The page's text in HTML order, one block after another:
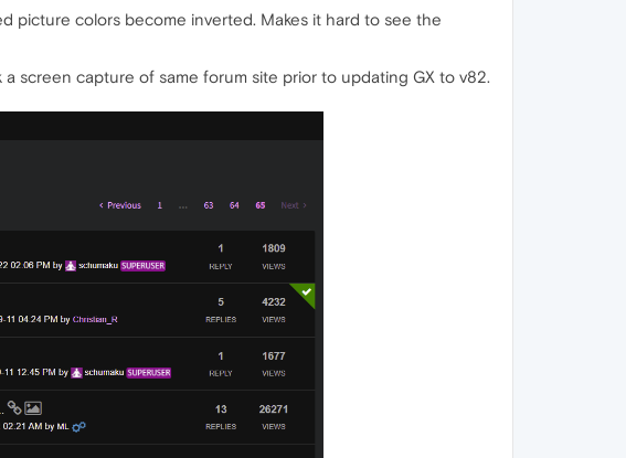
picture colors become inverted. Makes it hard to see the
a screen capture of same forum site prior to updating GX to v82.